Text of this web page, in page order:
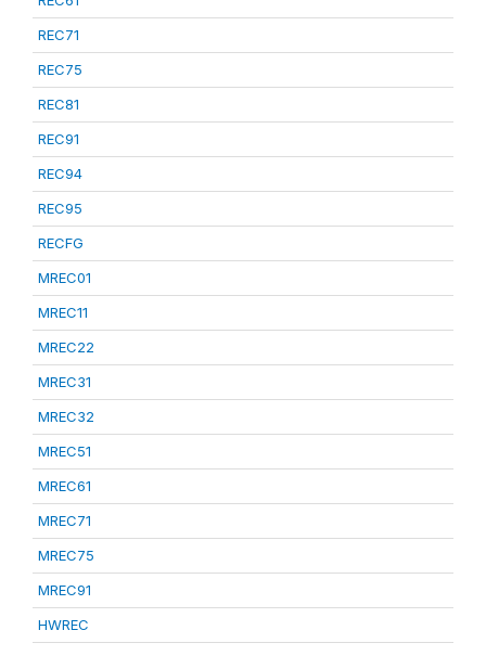
REC71
REC75
REC81
REC91
REC94
REC95
RECFG
MREC01
MREC11
MREC22
MREC31
MREC32
MREC51
MREC61
MREC71
MREC75
MREC91
HWREC